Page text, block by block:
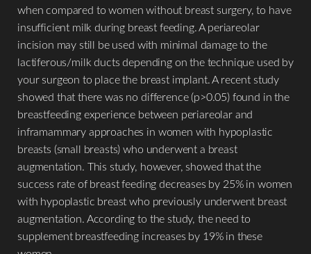
when compared to women without breast surgery, to have
insufficient milk during breast feeding. A periareolar
incision may still be used with minimal damage to the
lactiferous/milk ducts depending on the technique used by
your surgeon to place the breast implant. A recent study
showed that there was no difference (p>0.05) found in the
breastfeeding experience between periareolar and
inframammary approaches in women with hypoplastic
breasts (small breasts) who underwent a breast
augmentation. This study, however, showed that the
success rate of breast feeding decreases by 25% in women
with hypoplastic breast who previously underwent breast
augmentation. According to the study, the need to
supplement breastfeeding increases by 19% in these